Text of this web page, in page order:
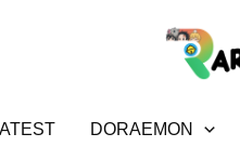
DORAEMON